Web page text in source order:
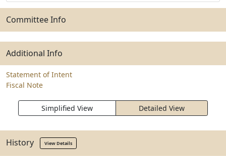
Committee Info
Additional Info
Statement of Intent
Fiscal Note
Simplified View Detailed View
History View Details